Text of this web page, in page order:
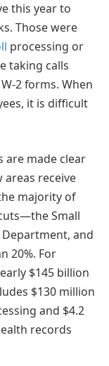
this year to
Those were
processing or
taking calls
2 forms. When
it is difficult
are made clear
receive
majority of
Small
Department, and
20%. For
$145 billion
$130 million
and $4.2
records